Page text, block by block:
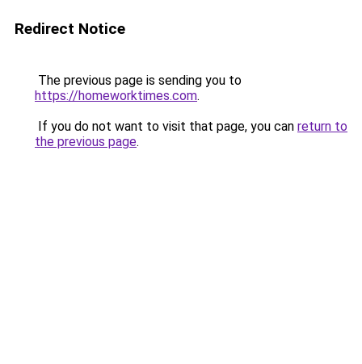
Redirect Notice
The previous page is sending you to
https://homeworktimes.com.
If you do not want to visit that page, you can return to
the previous page.